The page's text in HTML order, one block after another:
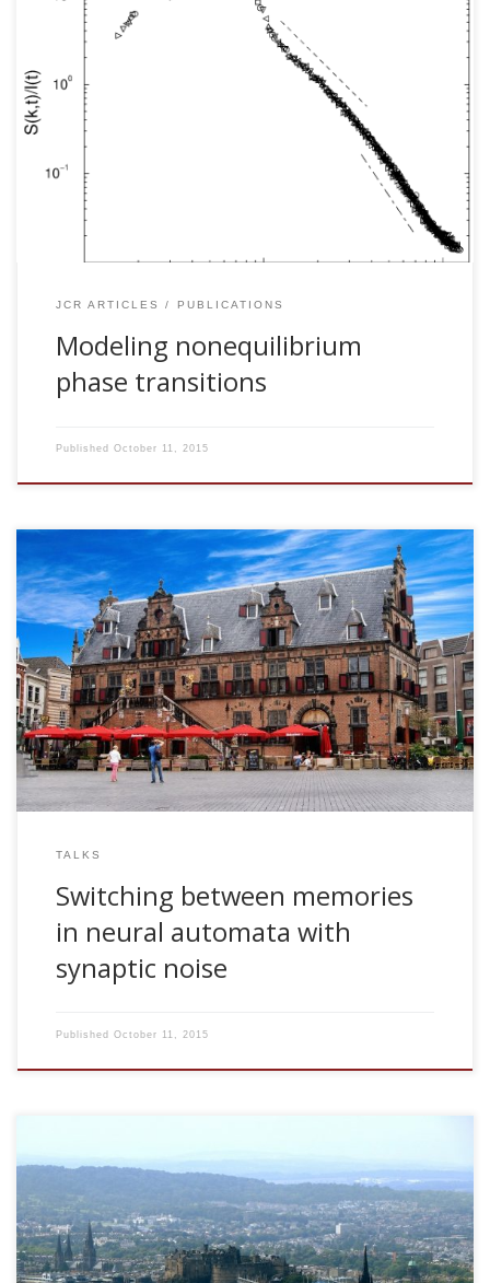
J. Marro, J. M. Cortes and P. I. Hurtado. Modeling
nonequilibrium phase transitions and critical behavior in
complex systems. Computer Physics Communications 147:
115-119, 2002 [pdf] We comment on some recent, yet
unpublished results concerning instabilities in complex
systems and their applications. In particular, we briefly
describe main observations during extensive computer
simulations of two lattice nonequilibrium models. One
exhibits robust and efficient processes of pattern
recognition under synaptic coherent […]
JCR ARTICLES PUBLICATIONS
Modeling nonequilibrium
phase transitions
Published October 11, 2015
2003, Switching between memories in neural automata with
synaptic noise. SNN Seminar Series. Radboud University
Nijmegen, The Netherlands
TALKS
Switching between memories
in neural automata with
synaptic noise
Published October 11, 2015
Dr Adam Barrett Sackler Centre for Consciousness Science
University of Sussex, Brighton, UK The Challenge of
Measuring Consciousness Thu Mar 18, 2010. 11.30am. For
much of the twentieth century, consciousness research was
exclusively carried out as philosophical discourse. However,
due to modern advances in neuroimaging, coupled with